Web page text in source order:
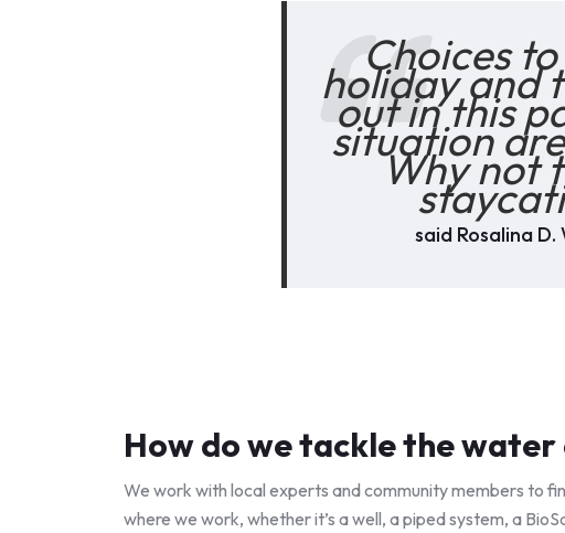
Choices
holiday and
out in this
situation
Why not
said Rosalina D.
How do we tackle the water
We work with local experts and community members to
where we work, whether it’s a well, a piped system, a